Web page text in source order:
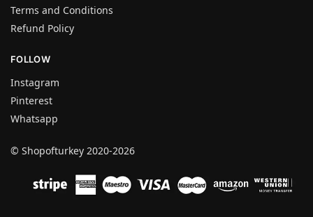
Terms and Conditions
Refund Policy
FOLLOW
Instagram
Pinterest
Whatsapp
© Shopofturkey 2020-2026